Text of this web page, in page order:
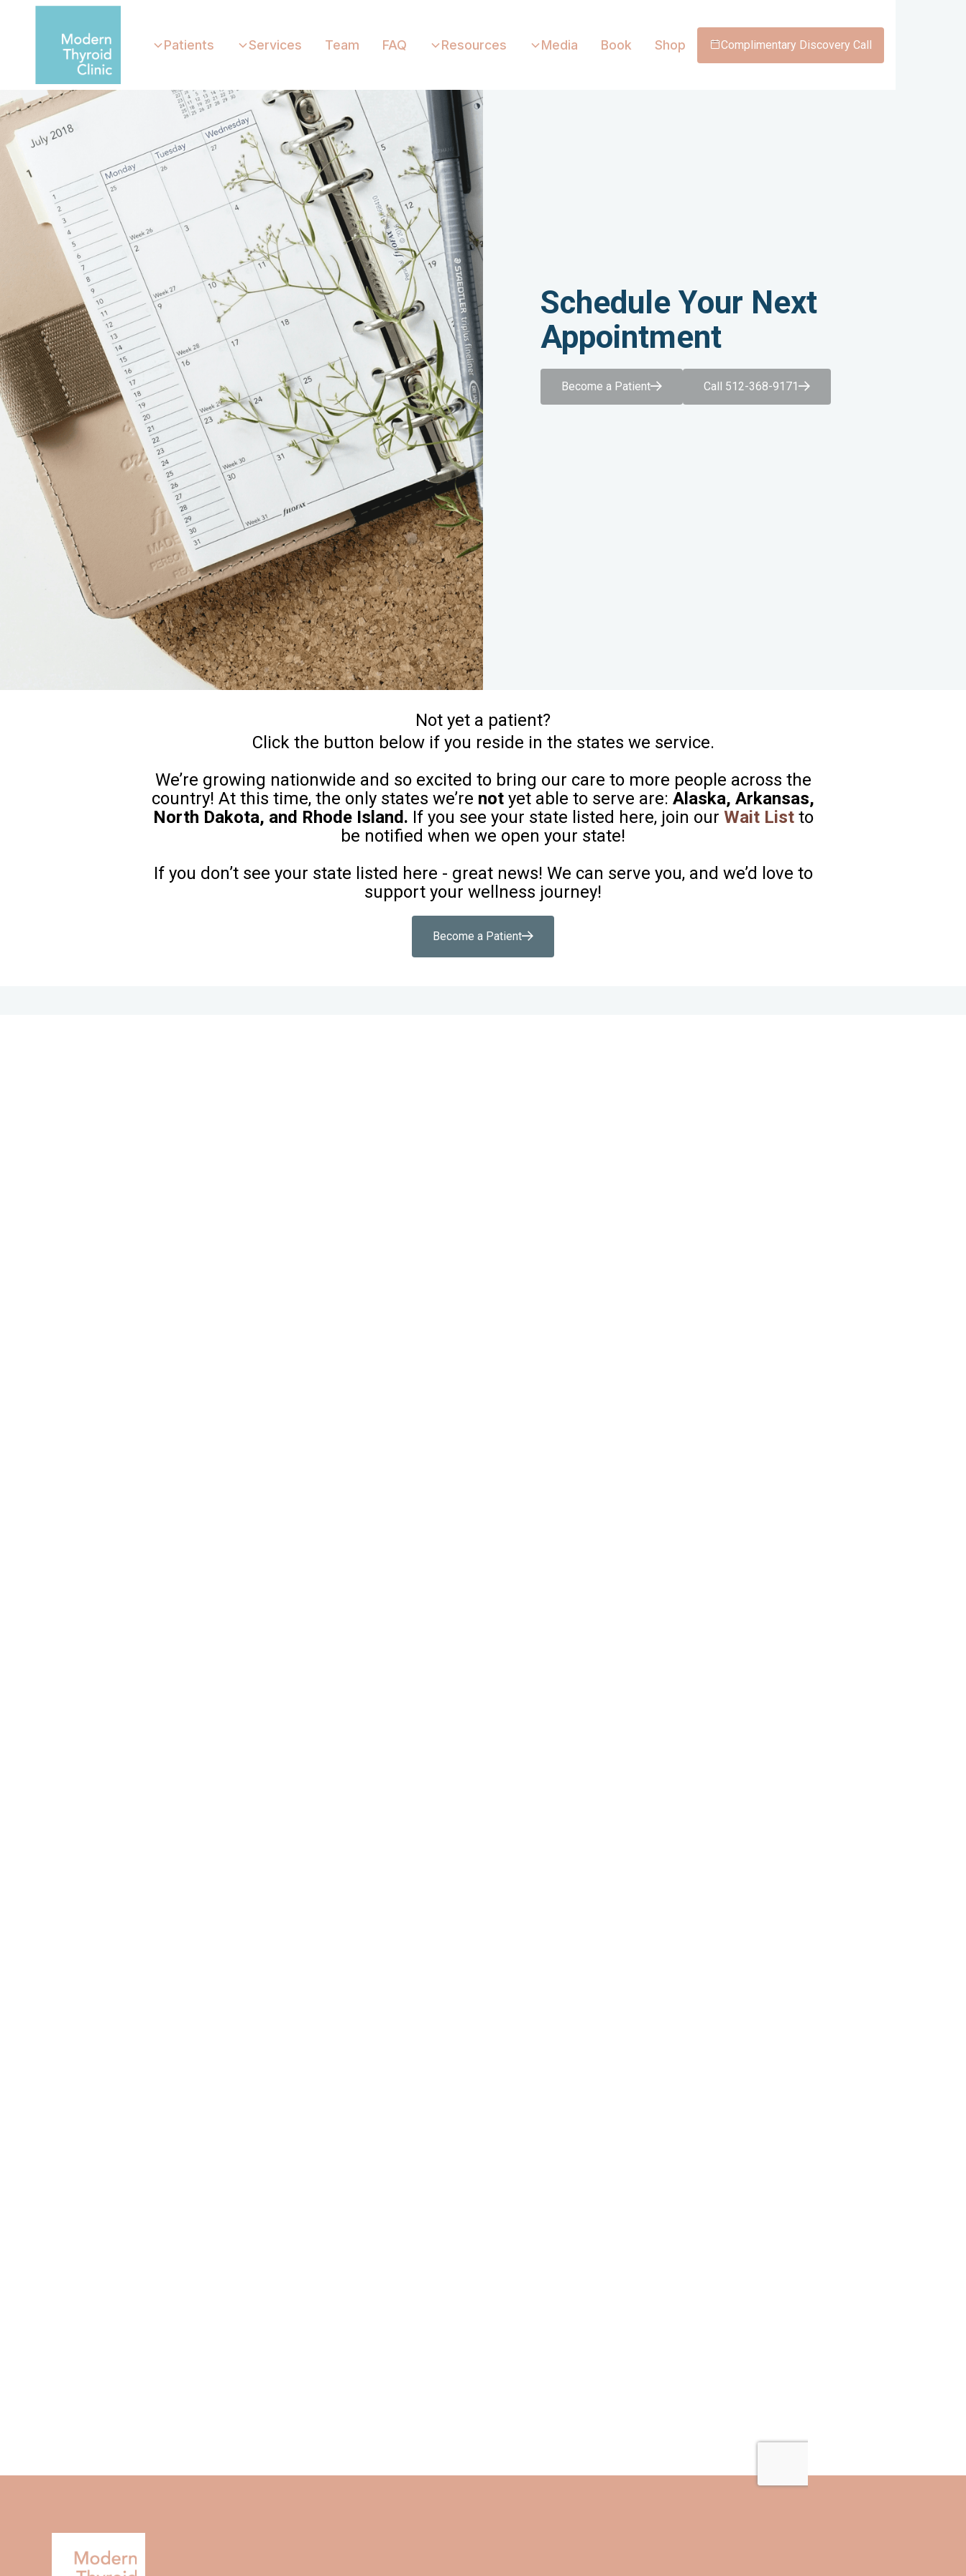
Patients Services Team FAQ Resources Media Book Shop Complimentary Discovery Call
Schedule Your Next
Appointment
Become a Patient Call 512-368-9171
Not yet a patient?
Click the button below if you reside in the states we service.
We’re growing nationwide and so excited to bring our care to more people across the
country! At this time, the only states we’re not yet able to serve are: Alaska, Arkansas,
North Dakota, and Rhode Island. If you see your state listed here, join our Wait Listto
be notified when we open your state!
If you don’t see your state listed here - great news! We can serve you, and we’d love to
support your wellness journey!
Become a Patient